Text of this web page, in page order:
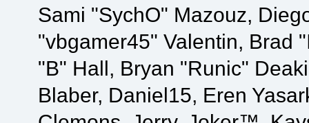
Sami "SychO" Mazouz,
"vbgamer45" Valentin, Brad
"B" Hall, Bryan "Runic"
Blaber, Daniel15, Eren